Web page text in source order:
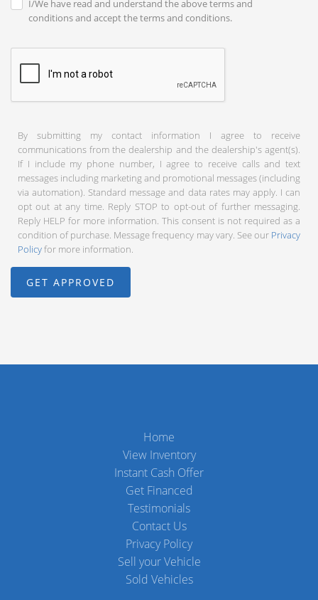
I/We have read and understand the above terms and
conditions and accept the terms and conditions.
By submitting my contact information I agree to receive
communications from the dealership and the dealership's agent(s).
If I include my phone number, I agree to receive calls and text
messages including marketing and promotional messages (including
via automation). Standard message and data rates may apply. I can
opt out at any time. Reply STOP to opt-out of further messaging.
Reply HELP for more information. This consent is not required as a
condition of purchase. Message frequency may vary. See our Privacy
Policyfor more information.
Home
View Inventory
Instant Cash Offer
Get Financed
Testimonials
Contact Us
Privacy Policy
Sell your Vehicle
Sold Vehicles